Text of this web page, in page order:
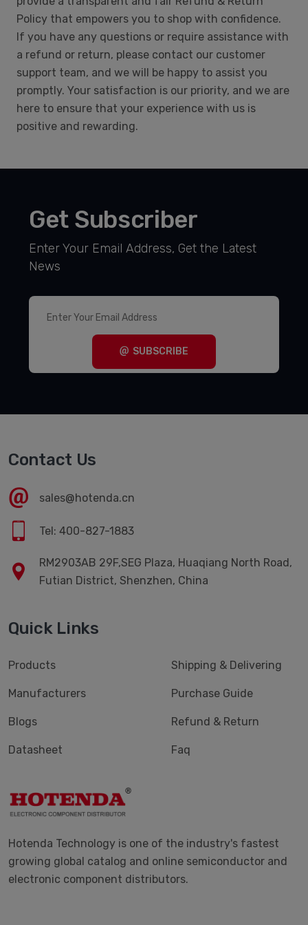
Policy that empowers you to shop with confidence.
If you have any questions or require assistance with
a refund or return, please contact our customer
support team, and we will be happy to assist you
promptly. Your satisfaction is our priority, and we are
here to ensure that your experience with us is
positive and rewarding.
Get Subscriber
Enter Your Email Address, Get the Latest
News
SUBSCRIBE
Contact Us
sales@hotenda.cn
Tel: 400-827-1883
RM2903AB 29F,SEG Plaza, Huaqiang North Road,
Futian District, Shenzhen, China
Quick Links
Products
Manufacturers
Blogs
Datasheet
Shipping & Delivering
Purchase Guide
Refund & Return
Faq
Hotenda Technology is one of the industry's fastest
growing global catalog and online semiconductor and
electronic component distributors.